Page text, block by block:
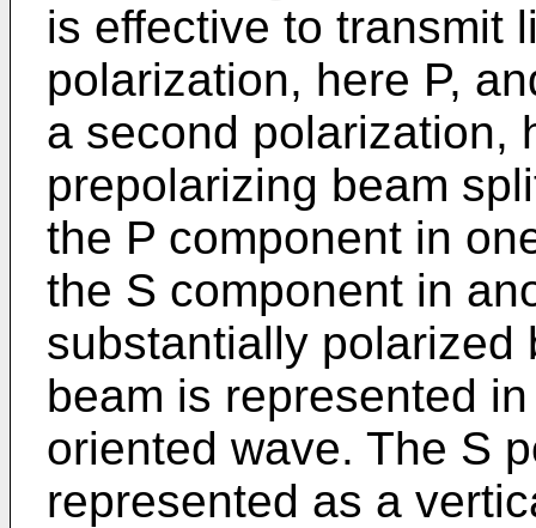
is effective to transmit
polarization, here P,
a second polarization,
prepolarizing beam
the P component in
the S component in
substantially polarized
beam is represented
oriented wave. The S
represented as a